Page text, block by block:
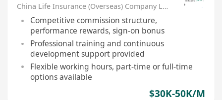
China Life Insurance (Overseas) Company Ltd
Competitive commission structure,
performance rewards, sign-on bonus
Professional training and continuous
development support provided
Flexible working hours, part-time or full-time
options available
$30K-50K/M